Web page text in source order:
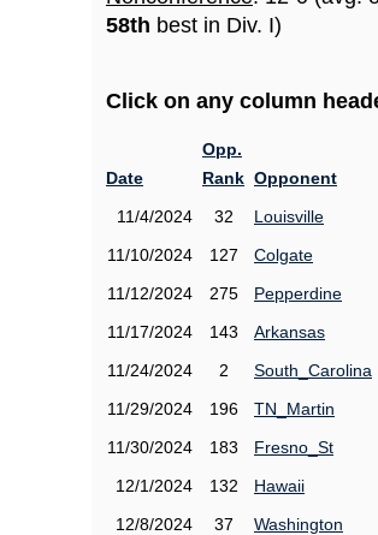
58th best in Div. I)
Click on any column
Date
Opp.
Rank Opponent
11/4/2024
32
Louisville
11/10/2024
127
Colgate
11/12/2024
275
Pepperdine
11/17/2024
143
Arkansas
11/24/2024
2
South_Carolina
11/29/2024
196
TN_Martin
11/30/2024
183
Fresno_St
12/1/2024
132
Hawaii
12/8/2024
37
Washington